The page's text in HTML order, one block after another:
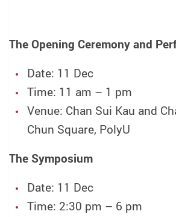
The Opening Ceremony and
Date: 11 Dec
Time: 11 am – 1 pm
Venue: Chan Sui Kau and
Chun Square, PolyU
The Symposium
Date: 11 Dec
Time: 2:30 pm – 6 pm